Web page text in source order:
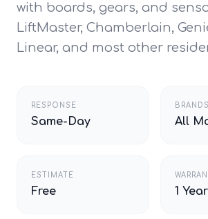
with boards, gears, and
LiftMaster, Chamberlain,
Linear, and most other
RESPONSE
Same-Day
BRANDS
All
ESTIMATE
Free 1 Year